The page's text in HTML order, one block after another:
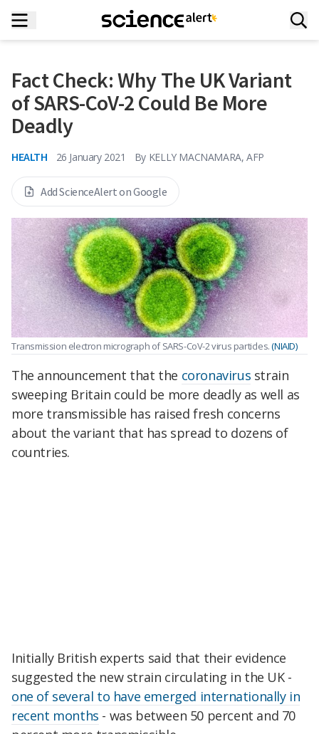
Fact Check: Why The UK Variant
of SARS-CoV-2 Could Be More
Deadly
HEALTH 26 January 2021 By KELLY MACNAMARA, AFP
Add ScienceAlert on Google
Transmission electron micrograph of SARS-CoV-2 virus particles.(NIAID)
The announcement that the coronavirus strain
sweeping Britain could be more deadly as well as
more transmissible has raised fresh concerns
about the variant that has spread to dozens of
countries.
Initially British experts said that their evidence
suggested the new strain circulating in the UK -
one of several to have emerged internationally in
recent months - was between 50 percent and 70